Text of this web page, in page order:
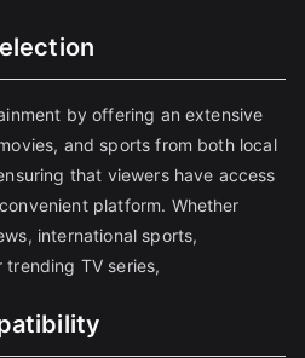
by offering an extensive
and sports from both local
that viewers have access
platform. Whether
international sports,
TV series,